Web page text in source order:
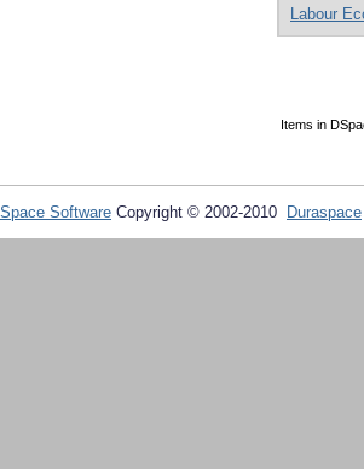
Labour
Items in
Software Copyright © 2002-2010 Duraspace